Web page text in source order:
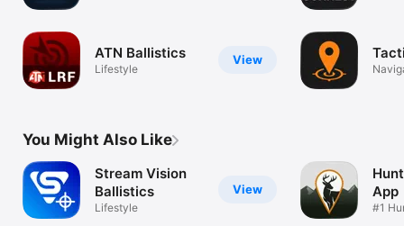
View
ATN Ballistics
Lifestyle
You Might Also Like
View
Stream Vision
Ballistics
Lifestyle
App
#1